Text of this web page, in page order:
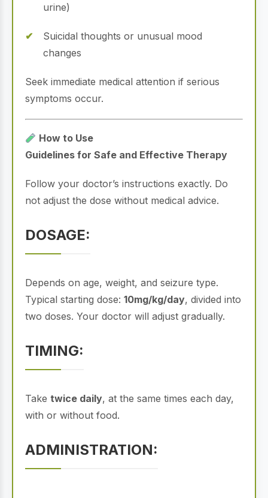
urine)
Suicidal thoughts or unusual mood
changes
Seek immediate medical attention if serious
symptoms occur.
How to Use
Guidelines for Safe and Effective Therapy
Follow your doctor’s instructions exactly. Do
not adjust the dose without medical advice.
DOSAGE:
Depends on age, weight, and seizure type.
Typical starting dose: 10mg/kg/day, divided into
two doses. Your doctor will adjust gradually.
TIMING:
Take twice daily, at the same times each day,
with or without food.
ADMINISTRATION: